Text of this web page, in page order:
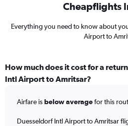
Cheapflights
Everything you need to know about
Airport to
How much does it cost for a
Intl Airport to Amritsar?
Airfare isbelow averagefor this
Duesseldorf Intl Airport to Amritsar